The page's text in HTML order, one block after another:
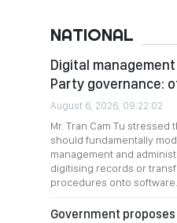
NATIONAL
Digital
Party governance:
August 6, 2026, 09:22:02
Mr. Tran Cam Tu
should fundamentally
management and
digitising records or
procedures onto software.
Government